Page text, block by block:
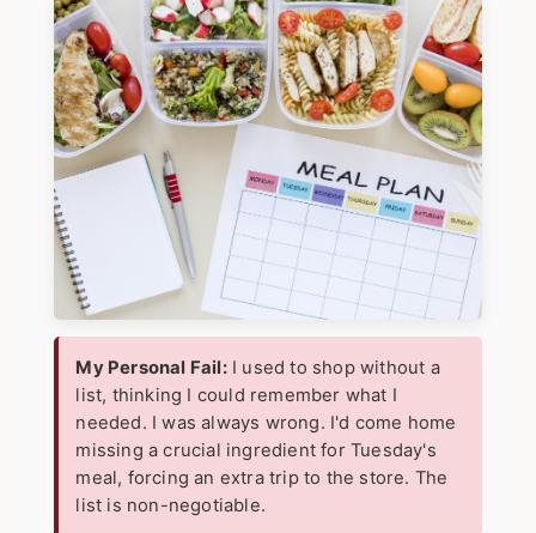
My Personal Fail:I used to shop without a
list, thinking I could remember what I
needed. I was always wrong. I'd come home
missing a crucial ingredient for Tuesday's
meal, forcing an extra trip to the store. The
list is non-negotiable.